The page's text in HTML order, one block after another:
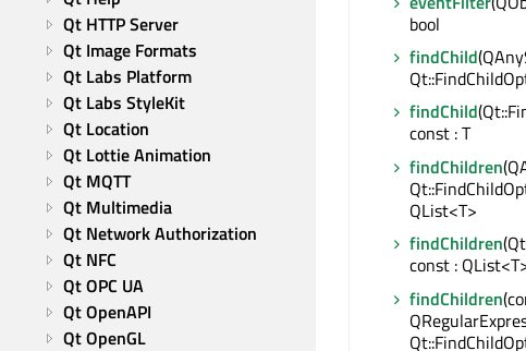
Qt HTTP Server
Qt Image Formats
Qt Labs Platform
Qt Labs StyleKit
Qt Location
Qt Lottie Animation
Qt MQTT
Qt Multimedia
Qt Network Authorization
Qt NFC
Qt OPC UA
Qt OpenAPI
Qt OpenGL
bool
findChild
findChild
const : T
findChildren
QList<T>
findChildren
const :
findChildren